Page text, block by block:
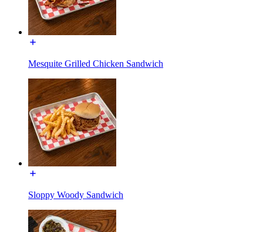
Mesquite Grilled Chicken Sandwich
Sloppy Woody Sandwich